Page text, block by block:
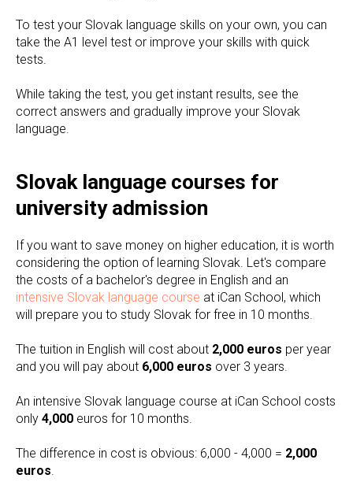
To test your Slovak language skills on your own, you can
take the A1 level test or improve your skills with quick
tests.
While taking the test, you get instant results, see the
correct answers and gradually improve your Slovak
language.
Slovak language courses for
university admission
If you want to save money on higher education, it is worth
considering the option of learning Slovak. Let's compare
the costs of a bachelor's degree in English and an
intensive Slovak language course at iCan School, which
will prepare you to study Slovak for free in 10 months.
The tuition in English will cost about 2,000 euros per year
and you will pay about 6,000 euros over 3 years.
An intensive Slovak language course at iCan School costs
only 4,000 euros for 10 months.
The difference in cost is obvious: 6,000 - 4,000 = 2,000
euros.